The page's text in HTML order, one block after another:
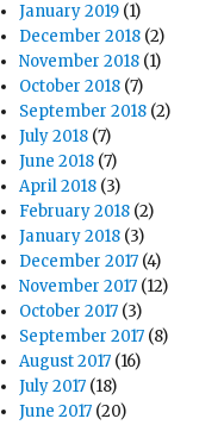
January 2019 (1)
December 2018 (2)
November 2018 (1)
October 2018 (7)
September 2018 (2)
July 2018 (7)
June 2018 (7)
April 2018 (3)
February 2018 (2)
January 2018 (3)
December 2017 (4)
November 2017 (12)
October 2017 (3)
September 2017 (8)
August 2017 (16)
July 2017 (18)
June 2017 (20)